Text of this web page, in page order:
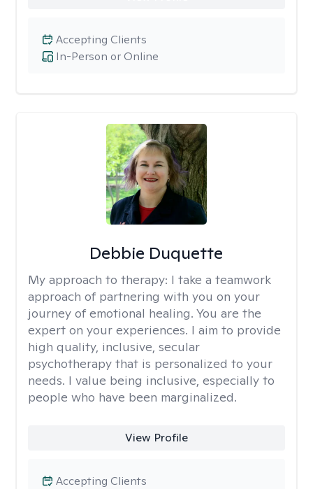
In-Person or Online
Accepting Clients
Debbie Duquette
My approach to therapy: I take a teamwork
approach of partnering with you on your
journey of emotional healing. You are the
expert on your experiences. I aim to provide
high quality, inclusive, secular
psychotherapy that is personalized to your
needs. I value being inclusive, especially to
people who have been marginalized.
View Profile
Accepting Clients